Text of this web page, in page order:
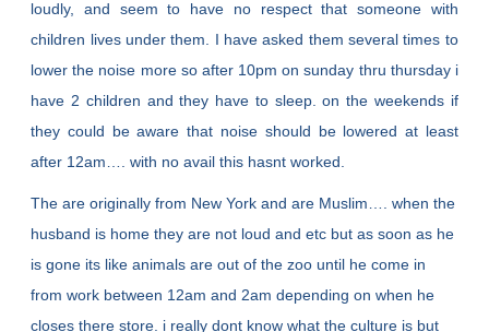
loudly, and seem to have no respect that someone with
children lives under them. I have asked them several times to
lower the noise more so after 10pm on sunday thru thursday i
have 2 children and they have to sleep. on the weekends if
they could be aware that noise should be lowered at least
after 12am…. with no avail this hasnt worked.
The are originally from New York and are Muslim…. when the
husband is home they are not loud and etc but as soon as he
is gone its like animals are out of the zoo until he come in
from work between 12am and 2am depending on when he
closes there store. i really dont know what the culture is but